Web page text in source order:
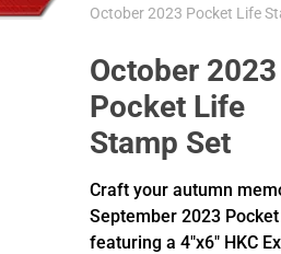
October 2023 Pocket Life
October 2023
Pocket Life
Stamp Set
Craft your autumn
September 2023
featuring a 4"x6" HKC